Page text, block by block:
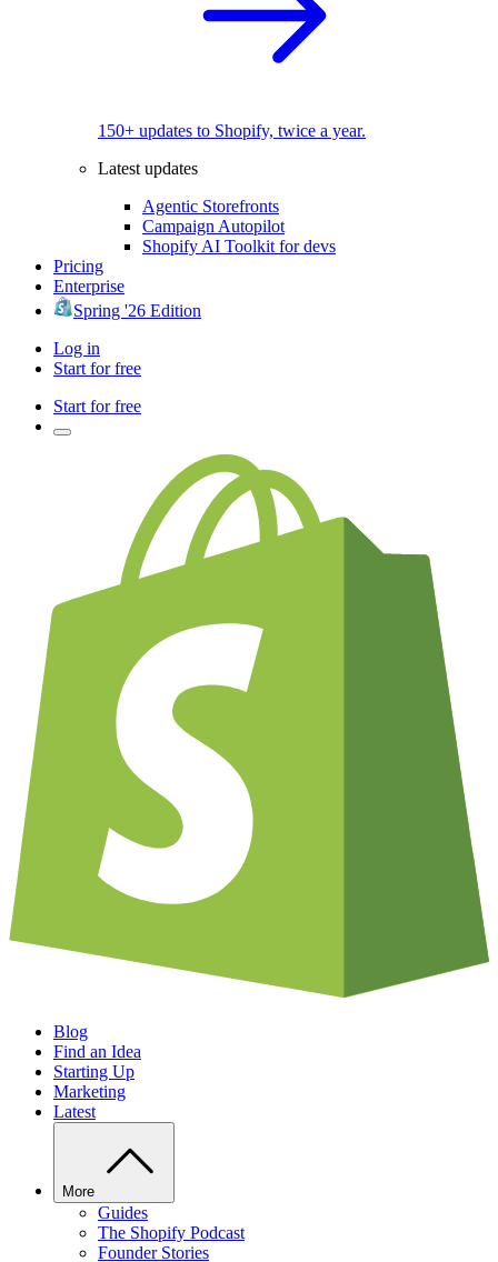
150+ updates to Shopify, twice a year.
Latest updates
Agentic Storefronts
Campaign Autopilot
Shopify AI Toolkit for devs
Pricing
Enterprise
Spring '26 Edition
Log in
Start for free
Start for free
Blog
Find an Idea
Starting Up
Marketing
Latest
More
Guides
The Shopify Podcast
Founder Stories